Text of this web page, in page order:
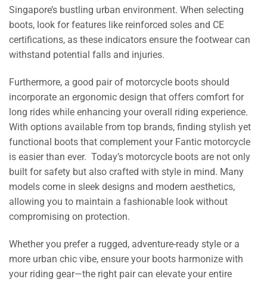
Singapore’s bustling urban environment. When selecting
boots, look for features like reinforced soles and CE
certifications, as these indicators ensure the footwear can
withstand potential falls and injuries.
Furthermore, a good pair of motorcycle boots should
incorporate an ergonomic design that offers comfort for
long rides while enhancing your overall riding experience.
With options available from top brands, finding stylish yet
functional boots that complement your Fantic motorcycle
is easier than ever. Today’s motorcycle boots are not only
built for safety but also crafted with style in mind. Many
models come in sleek designs and modern aesthetics,
allowing you to maintain a fashionable look without
compromising on protection.
Whether you prefer a rugged, adventure-ready style or a
more urban chic vibe, ensure your boots harmonize with
your riding gear—the right pair can elevate your entire